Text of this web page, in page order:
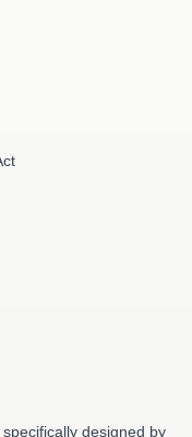
designed by